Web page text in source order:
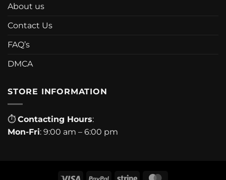
About us
Contact Us
FAQ’s
DMCA
STORE INFORMATION
⏱ Contacting Hours:
Mon-Fri: 9:00 am – 6:00 pm
Visa PayPal Stripe